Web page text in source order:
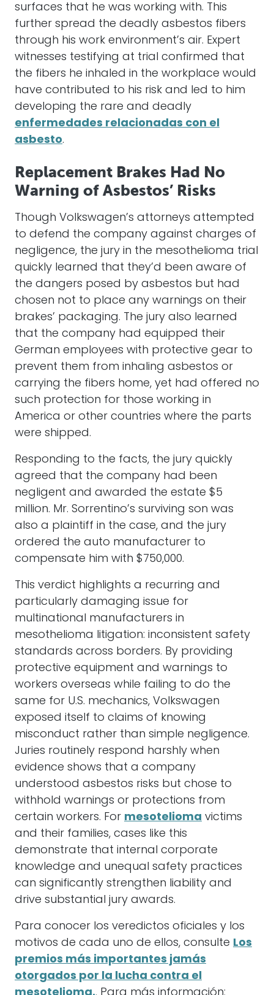
surfaces that he was working with. This
further spread the deadly asbestos fibers
through his work environment’s air. Expert
witnesses testifying at trial confirmed that
the fibers he inhaled in the workplace would
have contributed to his risk and led to him
developing the rare and deadly
enfermedades relacionadas con el
asbesto.
Replacement Brakes Had No
Warning of Asbestos’ Risks
Though Volkswagen’s attorneys attempted
to defend the company against charges of
negligence, the jury in the mesothelioma trial
quickly learned that they’d been aware of
the dangers posed by asbestos but had
chosen not to place any warnings on their
brakes’ packaging. The jury also learned
that the company had equipped their
German employees with protective gear to
prevent them from inhaling asbestos or
carrying the fibers home, yet had offered no
such protection for those working in
America or other countries where the parts
were shipped.
Responding to the facts, the jury quickly
agreed that the company had been
negligent and awarded the estate $5
million. Mr. Sorrentino’s surviving son was
also a plaintiff in the case, and the jury
ordered the auto manufacturer to
compensate him with $750,000.
This verdict highlights a recurring and
particularly damaging issue for
multinational manufacturers in
mesothelioma litigation: inconsistent safety
standards across borders. By providing
protective equipment and warnings to
workers overseas while failing to do the
same for U.S. mechanics, Volkswagen
exposed itself to claims of knowing
misconduct rather than simple negligence.
Juries routinely respond harshly when
evidence shows that a company
understood asbestos risks but chose to
withhold warnings or protections from
certain workers. For mesotelioma victims
and their families, cases like this
demonstrate that internal corporate
knowledge and unequal safety practices
can significantly strengthen liability and
drive substantial jury awards.
Para conocer los veredictos oficiales y los
motivos de cada uno de ellos, consulte Los
premios más importantes jamás
otorgados por la lucha contra el